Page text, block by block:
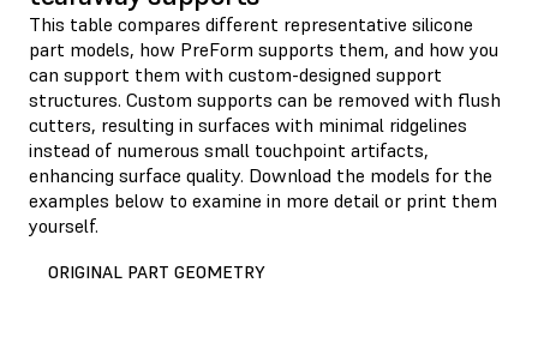
This table compares different representative silicone
part models, how PreForm supports them, and how you
can support them with custom-designed support
structures. Custom supports can be removed with flush
cutters, resulting in surfaces with minimal ridgelines
instead of numerous small touchpoint artifacts,
enhancing surface quality. Download the models for the
examples below to examine in more detail or print them
yourself.
ORIGINAL PART GEOMETRY